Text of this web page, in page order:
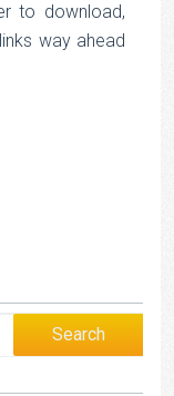
to download,
way ahead